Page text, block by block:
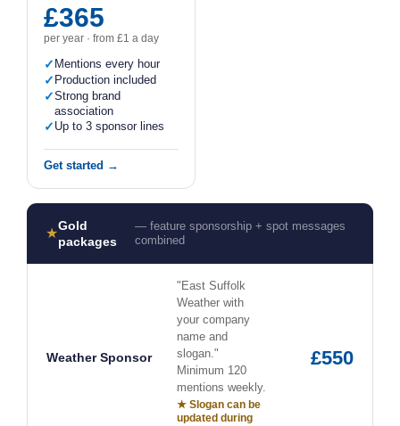
£365
per year · from £1 a day
✓ Mentions every hour
✓ Production included
✓Strong brand
association
✓ Up to 3 sponsor lines
Get started →
★Gold
packages
— feature sponsorship + spot messages
combined
Weather Sponsor
"East Suffolk
Weather with
your company
name and
slogan."
Minimum 120
mentions weekly.
★ Slogan can be
updated during
£550